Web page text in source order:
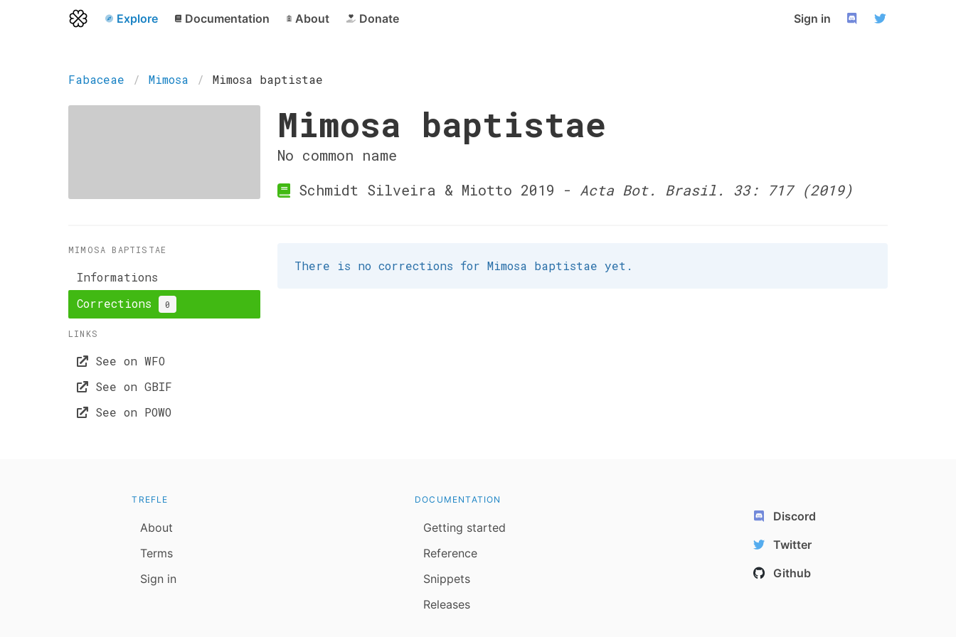
Explore Documentation About Donate Sign in
Fabaceae Mimosa Mimosa baptistae
Mimosa baptistae
No common name
Schmidt Silveira & Miotto 2019 - Acta Bot. Brasil. 33: 717 (2019)
MIMOSA BAPTISTAE
Informations
Corrections
0
LINKS
See on WFO
See on GBIF
See on POWO
There is no corrections for Mimosa baptistae yet.
TREFLE
About
Terms
Sign in
DOCUMENTATION
Getting started
Reference
Snippets
Releases
Discord
Twitter
Github